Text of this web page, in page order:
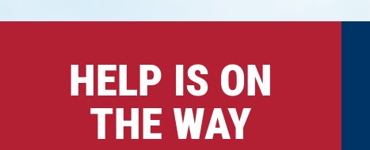
HELP IS ON
THE WAY